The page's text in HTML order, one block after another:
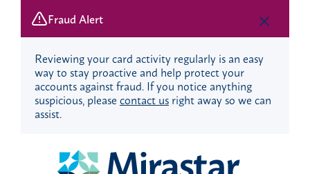
Fraud Alert
Reviewing your card activity regularly is an easy
way to stay proactive and help protect your
accounts against fraud. If you notice anything
suspicious, pleasecontact usright away so we can
assist.